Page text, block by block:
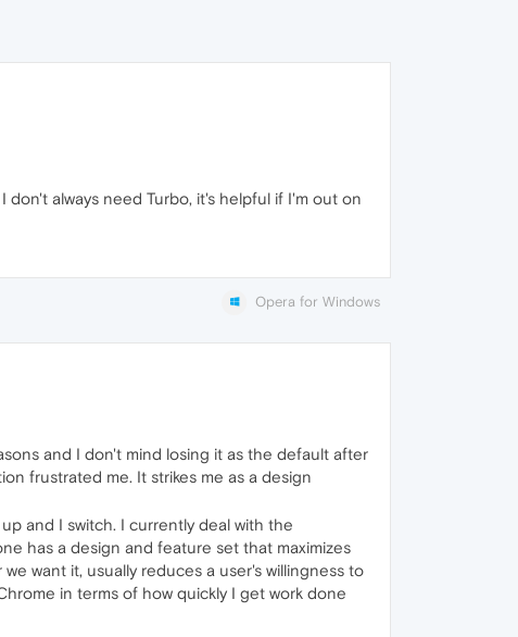
don't always need Turbo, it's helpful if I'm out on
Opera for Windows
and I don't mind losing it as the default after
frustrated me. It strikes me as a design
and I switch. I currently deal with the
has a design and feature set that maximizes
want it, usually reduces a user's willingness to
in terms of how quickly I get work done